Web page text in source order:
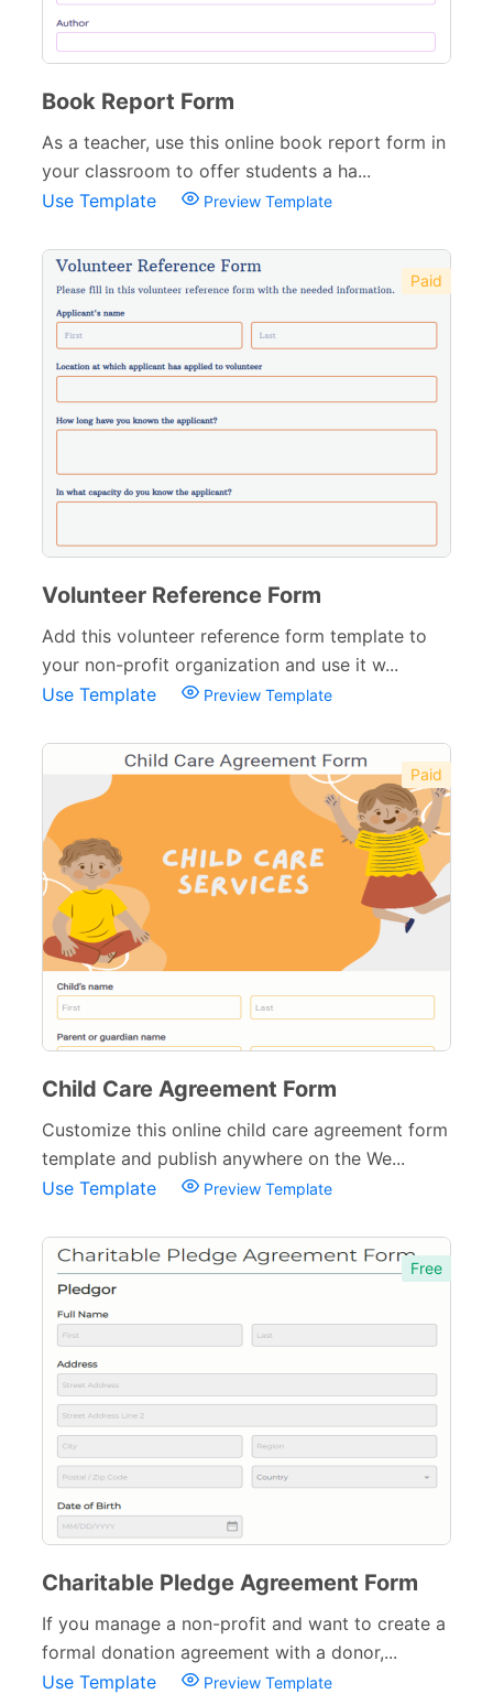
Book Report Form
As a teacher, use this online book report form in
your classroom to offer students a ha...
Use Template
Preview Template
Paid
Volunteer Reference Form
Add this volunteer reference form template to
your non-profit organization and use it w...
Use Template
Preview Template
Paid
Child Care Agreement Form
Customize this online child care agreement form
template and publish anywhere on the We...
Use Template
Preview Template
Free
Charitable Pledge Agreement Form
If you manage a non-profit and want to create a
formal donation agreement with a donor,...
Use Template
Preview Template